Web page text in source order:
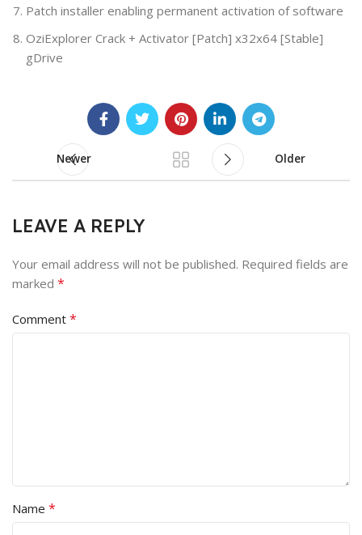
Patch installer enabling permanent activation of software
OziExplorer Crack + Activator [Patch] x32x64 [Stable]
gDrive
Newer Older
LEAVE A REPLY
Your email address will not be published. Required fields are
marked *
Comment *
Name *